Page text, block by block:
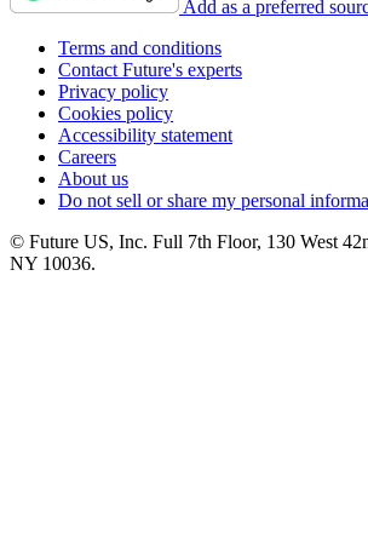
Add as a preferred
Terms and conditions
Contact Future's experts
Privacy policy
Cookies policy
Accessibility statement
Careers
About us
Do not sell or share my personal
© Future US, Inc. Full 7th Floor, 130 West
NY 10036.